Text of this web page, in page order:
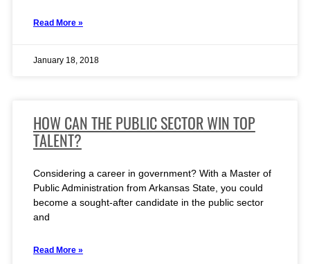
Read More »
January 18, 2018
HOW CAN THE PUBLIC SECTOR WIN TOP
TALENT?
Considering a career in government? With a Master of
Public Administration from Arkansas State, you could
become a sought-after candidate in the public sector
and
Read More »